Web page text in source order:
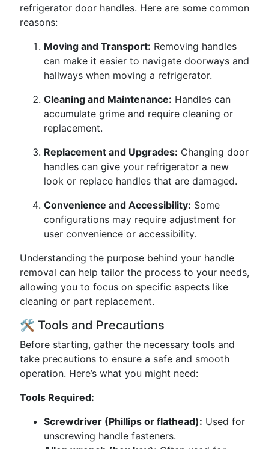
refrigerator door handles. Here are some common
reasons:
Moving and Transport: Removing handles
can make it easier to navigate doorways and
hallways when moving a refrigerator.
Cleaning and Maintenance: Handles can
accumulate grime and require cleaning or
replacement.
Replacement and Upgrades: Changing door
handles can give your refrigerator a new
look or replace handles that are damaged.
Convenience and Accessibility: Some
configurations may require adjustment for
user convenience or accessibility.
Understanding the purpose behind your handle
removal can help tailor the process to your needs,
allowing you to focus on specific aspects like
cleaning or part replacement.
🛠 Tools and Precautions
Before starting, gather the necessary tools and
take precautions to ensure a safe and smooth
operation. Here’s what you might need:
Tools Required:
Screwdriver (Phillips or flathead): Used for
unscrewing handle fasteners.